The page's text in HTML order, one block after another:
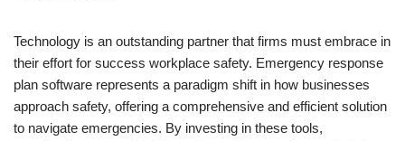
Technology is an outstanding partner that firms must embrace in
their effort for success workplace safety. Emergency response
plan software represents a paradigm shift in how businesses
approach safety, offering a comprehensive and efficient solution
to navigate emergencies. By investing in these tools,